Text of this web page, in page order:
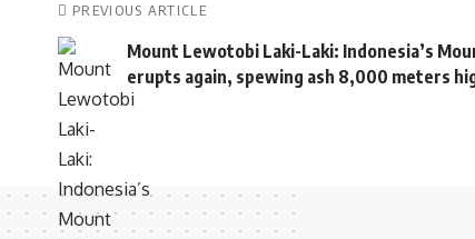
PREVIOUS ARTICLE
Mount Lewotobi Laki-Laki: Indonesia’s
erupts again, spewing ash 8,000 meters